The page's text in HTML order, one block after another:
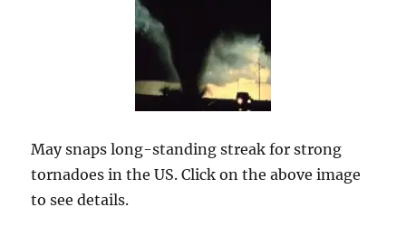
May snaps long-standing streak for strong
tornadoes in the US. Click on the above image
to see details.